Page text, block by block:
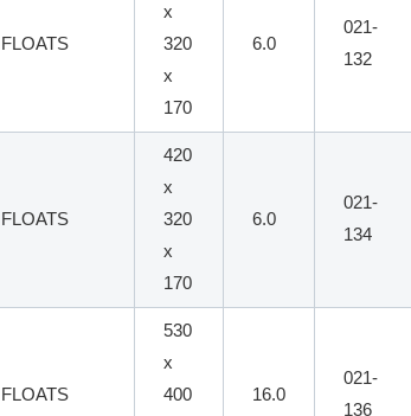
FLOATS
x
320
x
170
6.0
021-
132
FLOATS
420
x
320
x
170
6.0
021-
134
FLOATS
530
x
400
16.0
021-
136